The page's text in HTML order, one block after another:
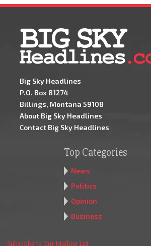
Big Sky Headlines
P.O. Box 81274
Billings, Montana 59108
About Big Sky Headlines
Contact Big Sky Headlines
Top Categories
News
Politics
Opinion
Business
Subscribe to Our Mailing List